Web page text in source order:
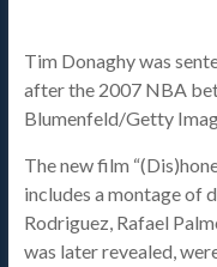
Tim Donaghy was
after the 2007 NBA
Blumenfeld/Getty
The new film
includes a montage of
Rodriguez, Rafael
was later revealed,